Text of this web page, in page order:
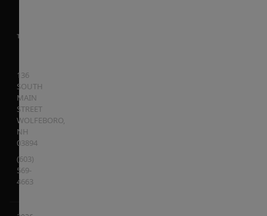
136
SOUTH
MAIN
STREET
WOLFEBORO,
NH
03894
(603)
569-
4663